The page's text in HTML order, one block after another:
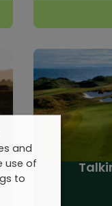
and
use of
to